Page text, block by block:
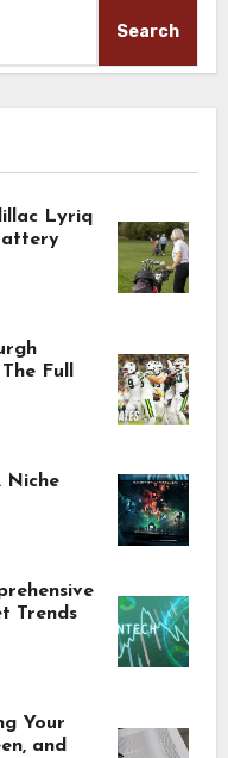
Search
Lyriq
Full
Niche
Trends
Your
and